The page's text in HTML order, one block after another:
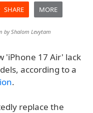
SHARE MORE
byShalom Levytam
'iPhone 17 Air' lack
according to a
.
replace the